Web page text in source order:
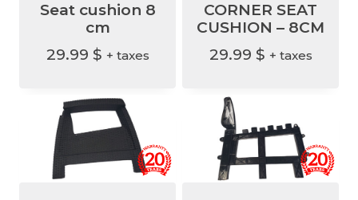
p
r
e
a
:
Seat cushion 8
cm
29.99 $ + taxes
CORNER SEAT
CUSHION – 8CM
29.99 $ + taxes